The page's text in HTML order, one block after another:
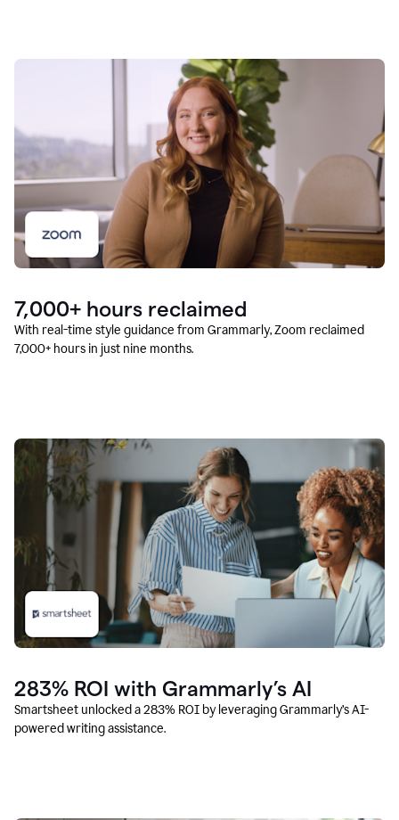
7,000+ hours reclaimed
With real-time style guidance from Grammarly, Zoom reclaimed
7,000+ hours in just nine months.
283% ROI with Grammarly’s AI
Smartsheet unlocked a 283% ROI by leveraging Grammarly’s AI-
powered writing assistance.